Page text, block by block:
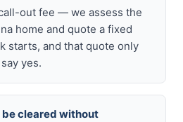
out fee — we assess the
home and quote a fixed
starts, and that quote only
yes.
be cleared without